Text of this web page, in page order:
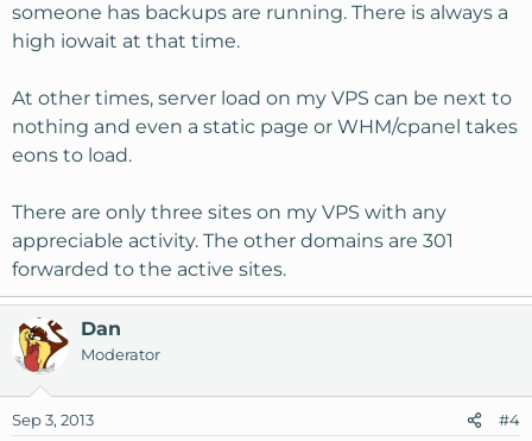
someone has backups are running. There is always a
high iowait at that time.
At other times, server load on my VPS can be next to
nothing and even a static page or WHM/cpanel takes
eons to load.
There are only three sites on my VPS with any
appreciable activity. The other domains are 301
forwarded to the active sites.
Dan
Moderator
Sep 3, 2013 #4